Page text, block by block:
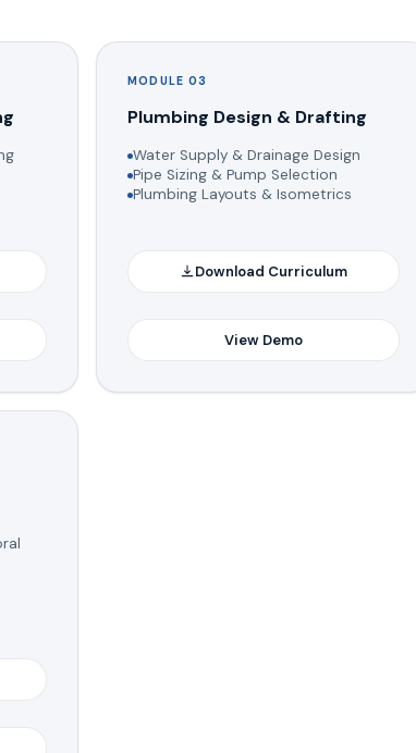
MODULE 03
Plumbing Design & Drafting
Water Supply & Drainage Design
Pipe Sizing & Pump Selection
Plumbing Layouts & Isometrics
Download Curriculum
View Demo